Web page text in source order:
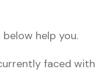
help you.
faced with